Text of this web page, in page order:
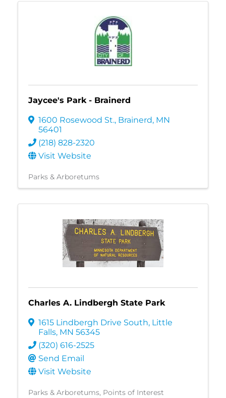
Jaycee's Park - Brainerd
1600 Rosewood St., Brainerd, MN
56401
(218) 828-2320
Visit Website
Parks & Arboretums
Charles A. Lindbergh State Park
1615 Lindbergh Drive South, Little
Falls, MN 56345
(320) 616-2525
Send Email
Visit Website
Parks & Arboretums Points of Interest